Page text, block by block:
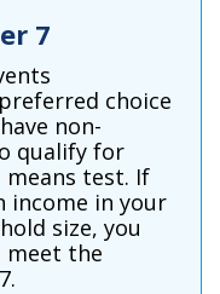
7
choice
non-
qualify for
means test. If
income in your
size, you
meet the